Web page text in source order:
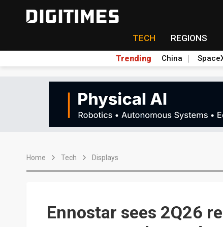
TECH REGIONS
Trending China
Home Tech Displays
Ennostar sees 2Q26